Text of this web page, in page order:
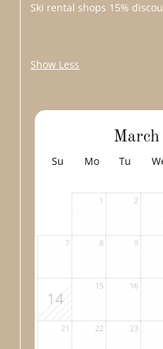
Ski rental shops 15%
Show Less
Su Mo Tu
1 2
7 8 9
14
15 16
21 22 23